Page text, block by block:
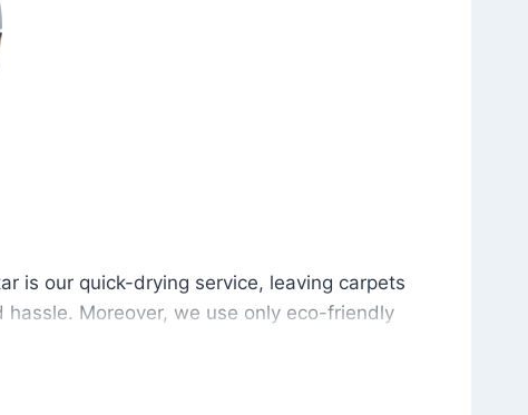
is our quick-drying service, leaving carpets
Moreover, we use only eco-friendly
with no risk of harsh chemical odors or